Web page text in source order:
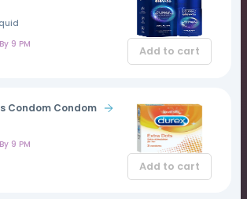
9 PM
Add to cart
Condom Condom
9 PM
Add to cart